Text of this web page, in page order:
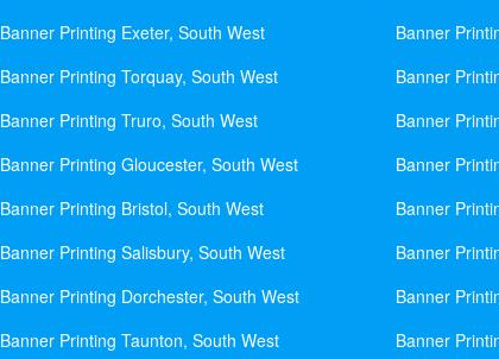
Banner Printing Exeter, South West
Banner Printing Torquay, South West
Banner Printing Truro, South West
Banner Printing Gloucester, South West
Banner Printing Bristol, South West
Banner Printing Salisbury, South West
Banner Printing Dorchester, South West
Banner Printing Taunton, South West
Banner
Banner
Banner
Banner
Banner
Banner
Banner
Banner